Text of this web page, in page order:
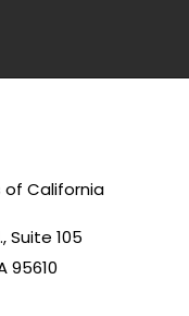
of California
Suite 105
95610